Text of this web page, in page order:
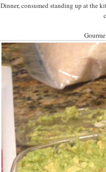
Dinner, consumed standing up at the